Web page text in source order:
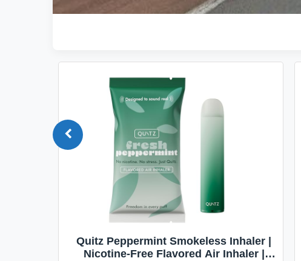
Quitz Peppermint Smokeless Inhaler |
Nicotine-Free Flavored Air Inhaler |